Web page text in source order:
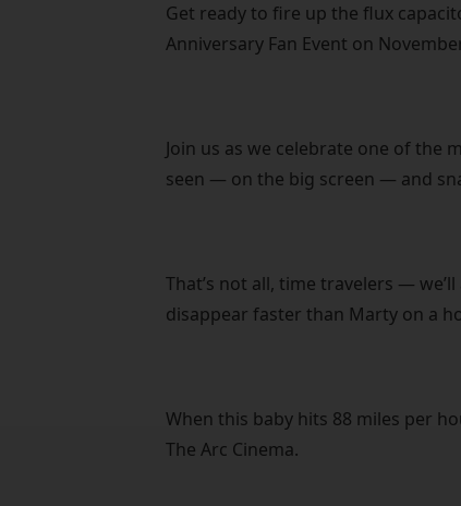
Get ready to fire up the flux
Anniversary Fan Event on November
Join us as we celebrate one of the
seen — on the big screen — and
That’s not all, time travelers —
disappear faster than Marty on a
When this baby hits 88 miles per
The Arc Cinema.